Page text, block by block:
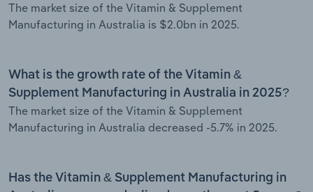
The market size of the Vitamin & Supplement
Manufacturing in Australia is $2.0bn in 2025.
What is the growth rate of the Vitamin &
Supplement Manufacturing in Australia in 2025?
The market size of the Vitamin & Supplement
Manufacturing in Australia decreased -5.7% in 2025.
Has the Vitamin & Supplement Manufacturing in